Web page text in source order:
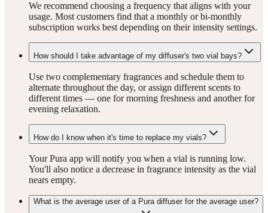
We recommend choosing a frequency that aligns with your
usage. Most customers find that a monthly or bi-monthly
subscription works best depending on their intensity settings.
How should I take advantage of my diffuser's two vial bays?
Use two complementary fragrances and schedule them to
alternate throughout the day, or assign different scents to
different times — one for morning freshness and another for
evening relaxation.
How do I know when it's time to replace my vials?
Your Pura app will notify you when a vial is running low.
You'll also notice a decrease in fragrance intensity as the vial
nears empty.
What is the average user of a Pura diffuser for the average user?